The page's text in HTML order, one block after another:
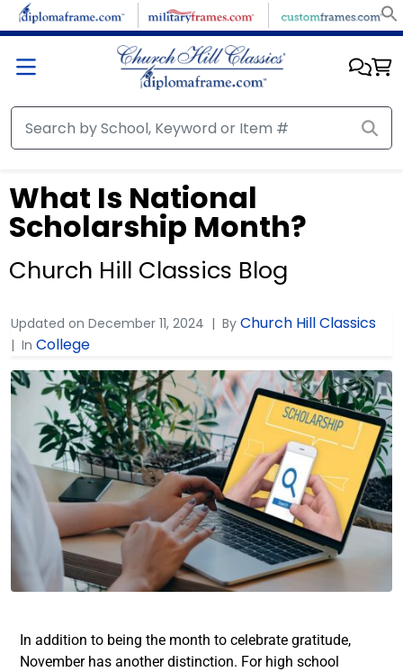
What Is National
Scholarship Month?
Church Hill Classics Blog
Updated on December 11, 2024 By Church Hill Classics
In College
In addition to being the month to celebrate gratitude,
November has another distinction. For high school